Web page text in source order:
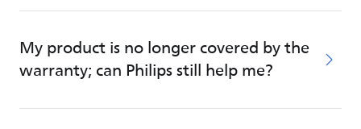
My product is no longer covered by the
warranty; can Philips still help me?